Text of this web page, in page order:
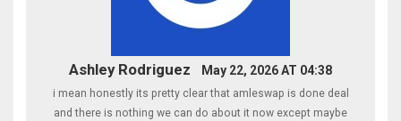
Ashley Rodriguez May 22, 2026 AT 04:38
i mean honestly its pretty clear that amleswap is done deal
and there is nothing we can do about it now except maybe